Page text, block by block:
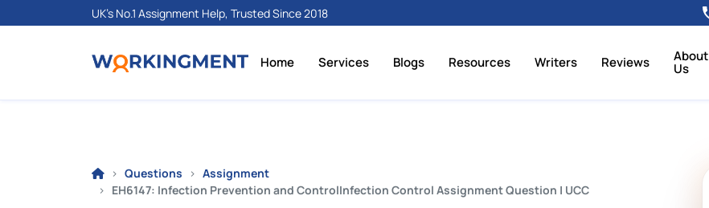
UK's No.1 Assignment Help, Trusted Since 2018
Home Services Blogs Resources Writers Reviews About
Us
Questions
Assignment
EH6147: Infection Prevention and ControlInfection Control Assignment Question | UCC